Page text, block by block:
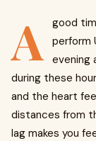
A
good
perform
evening
during these
and the heart
distances from
lag makes you